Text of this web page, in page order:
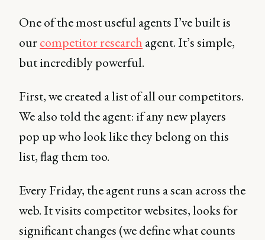
One of the most useful agents I’ve built is
ourcompetitor research agent. It’s simple,
but incredibly powerful.
First, we created a list of all our competitors.
We also told the agent: if any new players
pop up who look like they belong on this
list, flag them too.
Every Friday, the agent runs a scan across the
web. It visits competitor websites, looks for
significant changes (we define what counts